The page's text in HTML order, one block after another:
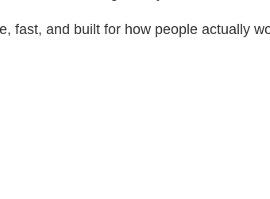
fast, and built for how people actually